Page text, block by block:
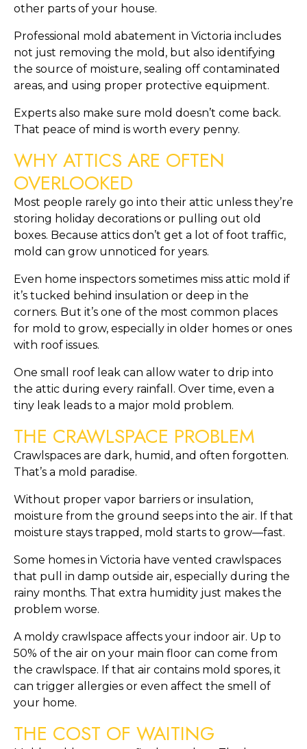
other parts of your house.
Professional mold abatement in Victoria includes
not just removing the mold, but also identifying
the source of moisture, sealing off contaminated
areas, and using proper protective equipment.
Experts also make sure mold doesn’t come back.
That peace of mind is worth every penny.
WHY ATTICS ARE OFTEN
OVERLOOKED
Most people rarely go into their attic unless they’re
storing holiday decorations or pulling out old
boxes. Because attics don’t get a lot of foot traffic,
mold can grow unnoticed for years.
Even home inspectors sometimes miss attic mold if
it’s tucked behind insulation or deep in the
corners. But it’s one of the most common places
for mold to grow, especially in older homes or ones
with roof issues.
One small roof leak can allow water to drip into
the attic during every rainfall. Over time, even a
tiny leak leads to a major mold problem.
THE CRAWLSPACE PROBLEM
Crawlspaces are dark, humid, and often forgotten.
That’s a mold paradise.
Without proper vapor barriers or insulation,
moisture from the ground seeps into the air. If that
moisture stays trapped, mold starts to grow—fast.
Some homes in Victoria have vented crawlspaces
that pull in damp outside air, especially during the
rainy months. That extra humidity just makes the
problem worse.
A moldy crawlspace affects your indoor air. Up to
50% of the air on your main floor can come from
the crawlspace. If that air contains mold spores, it
can trigger allergies or even affect the smell of
your home.
THE COST OF WAITING